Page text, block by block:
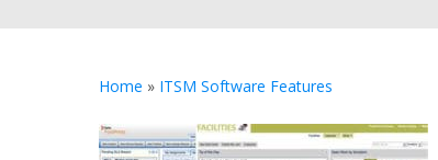
Home » ITSM Software Features